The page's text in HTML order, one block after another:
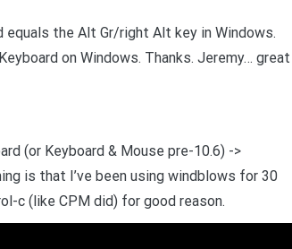
the Alt Gr/right Alt key in Windows.
on Windows. Thanks. Jeremy… great
(or Keyboard & Mouse pre-10.6) ->
is that I’ve been using windblows for 30
c (like CPM did) for good reason.